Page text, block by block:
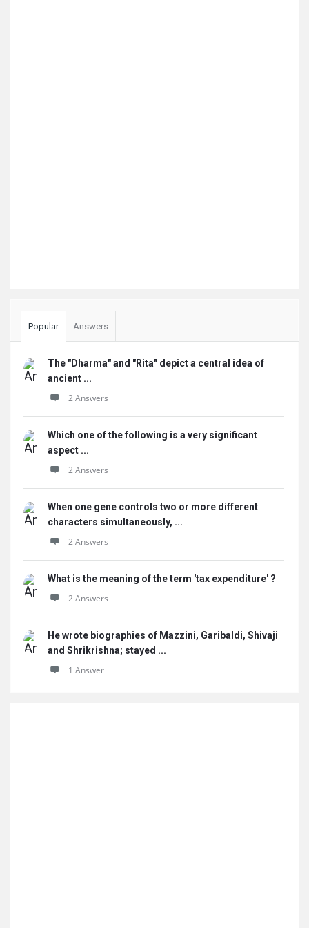
Popular Answers
The "Dharma" and "Rita" depict a central idea of
ancient ...
2 Answers
Which one of the following is a very significant
aspect ...
2 Answers
When one gene controls two or more different
characters simultaneously, ...
2 Answers
What is the meaning of the term 'tax expenditure' ?
2 Answers
He wrote biographies of Mazzini, Garibaldi, Shivaji
and Shrikrishna; stayed ...
1 Answer